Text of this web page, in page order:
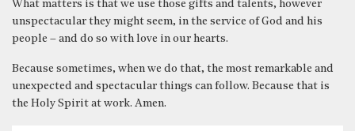
What matters is that we use those gifts and talents, however
unspectacular they might seem, in the service of God and his
people – and do so with love in our hearts.
Because sometimes, when we do that, the most remarkable and
unexpected and spectacular things can follow. Because that is
the Holy Spirit at work. Amen.